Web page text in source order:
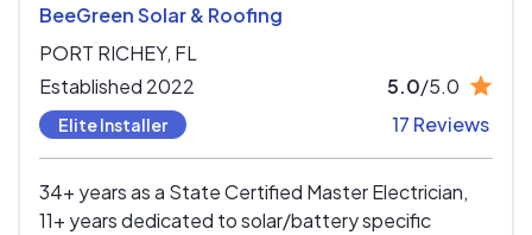
BeeGreen Solar & Roofing
PORT RICHEY, FL
Established 2022
Elite Installer
5.0/5.0
17 Reviews
34+ years as a State Certified Master Electrician,
11+ years dedicated to solar/battery specific